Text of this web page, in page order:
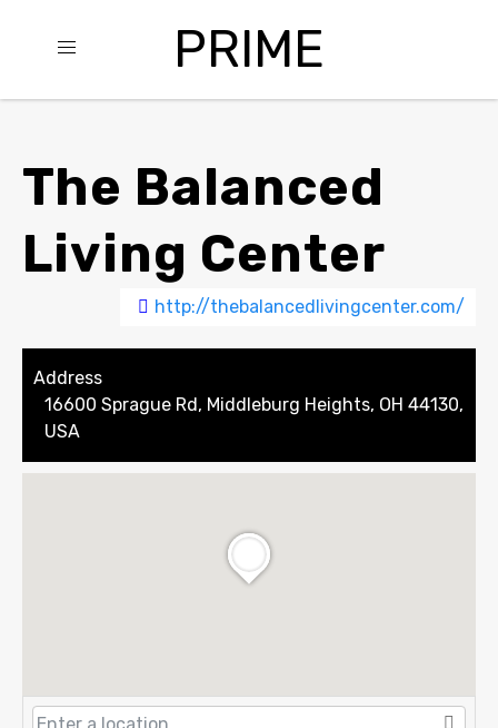
PRIME
The Balanced
Living Center
http://thebalancedlivingcenter.com/
Address
16600 Sprague Rd, Middleburg Heights, OH 44130,
USA